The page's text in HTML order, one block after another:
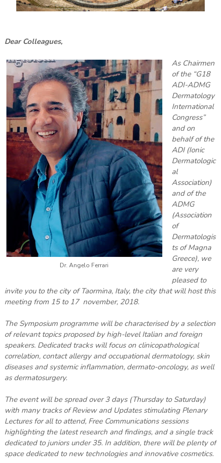
Dear Colleagues,
Dr. Angelo Ferrari
As Chairmen
of the “G18
ADI-ADMG
Dermatology
International
Congress”
and on
behalf of the
ADI (Ionic
Dermatologic
al
Association)
and of the
ADMG
(Association
of
Dermatologis
ts of Magna
Greece), we
are very
pleased to
invite you to the city of Taormina, Italy, the city that will host this
meeting from 15 to 17 november, 2018.
The Symposium programme will be characterised by a selection
of relevant topics proposed by high-level Italian and foreign
speakers. Dedicated tracks will focus on clinicopathological
correlation, contact allergy and occupational dermatology, skin
diseases and systemic inflammation, dermato-oncology, as well
as dermatosurgery.
The event will be spread over 3 days (Thursday to Saturday)
with many tracks of Review and Updates stimulating Plenary
Lectures for all to attend, Free Communications sessions
highlighting the latest research and findings, and a single track
dedicated to juniors under 35. In addition, there will be plenty of
space dedicated to new technologies and innovative cosmetics.